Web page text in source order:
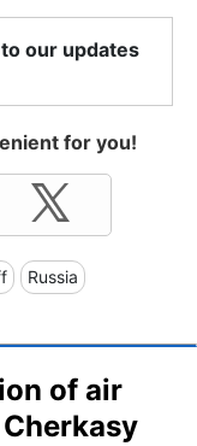
our updates
for you!
Russia
of air